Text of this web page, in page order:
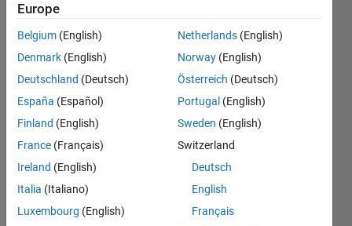
using
function
of RNG
H L
4 Sep
2018
Answers
Answer
Accepted
Europe
Belgium (English)
Denmark (English)
Deutschland (Deutsch)
España (Español)
Finland (English)
France (Français)
Ireland (English)
Italia (Italiano)
Luxembourg (English)
Netherlands (English)
Norway (English)
Österreich (Deutsch)
Portugal (English)
Sweden (English)
Switzerland
Deutsch
English
Français